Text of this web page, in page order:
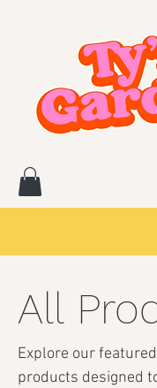
All
Explore our
products designed